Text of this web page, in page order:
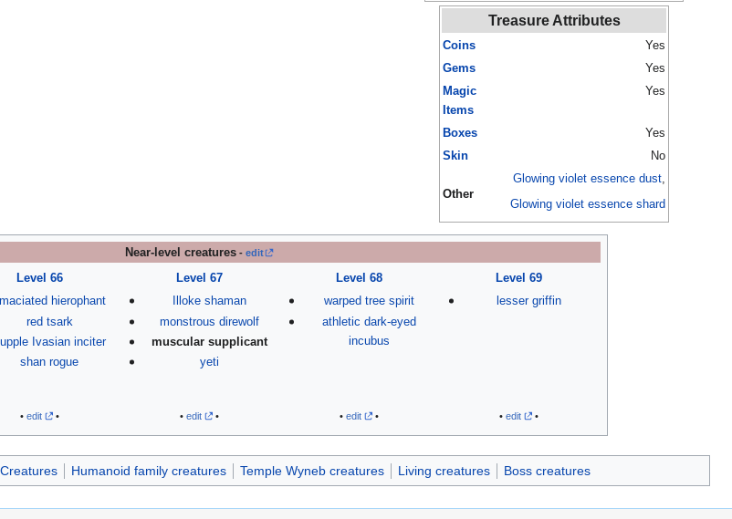
Treasure Attributes
Coins
Yes
Gems
Yes
Magic
Items
Yes
Boxes
Yes
Skin
No
Other
Glowing violet essence dust,
Glowing violet essence shard
Near-level creatures- edit
Level 66
hierophant
red tsark
Ivasian inciter
shan rogue
Level 67
Illoke shaman
monstrous direwolf
muscular supplicant
yeti
Level 68
warped tree spirit
athletic dark-eyed
incubus
Level 69
lesser griffin
•edit • •edit • •edit • •edit •
Humanoid family creatures Temple Wyneb creatures Living creatures Boss creatures